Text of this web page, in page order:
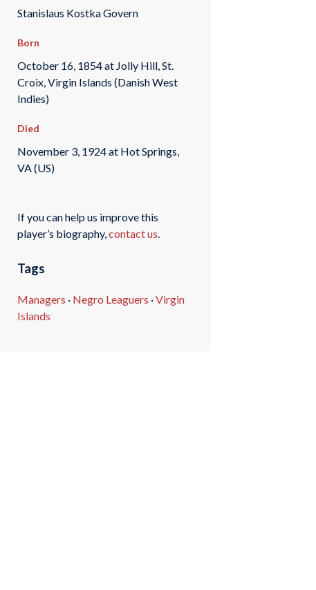
Stanislaus Kostka Govern
Born
October 16, 1854 at Jolly Hill, St.
Croix, Virgin Islands (Danish West
Indies)
Died
November 3, 1924 at Hot Springs,
VA (US)
If you can help us improve this
player’s biography,contact us.
Tags
Managers · Negro Leaguers ·Virgin
Islands